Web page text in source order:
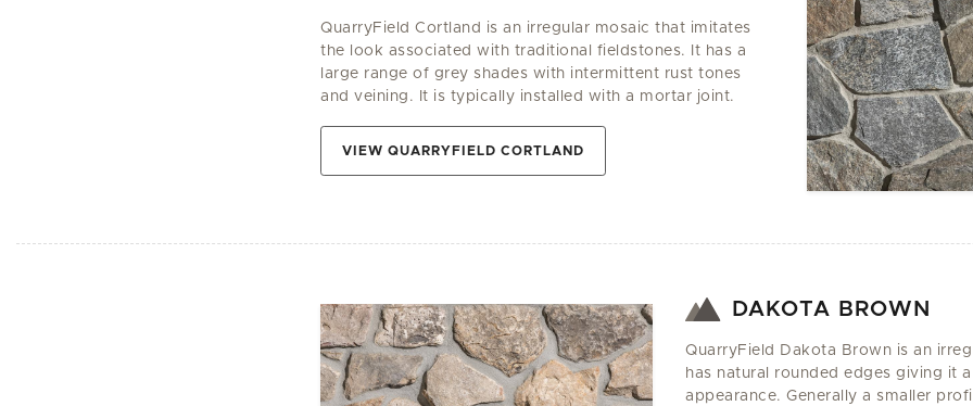
QuarryField Cortland is an irregular mosaic that imitates
the look associated with traditional fieldstones. It has a
large range of grey shades with intermittent rust tones
and veining. It is typically installed with a mortar joint.
VIEW QUARRYFIELD CORTLAND
DAKOTA BROWN
QuarryField Dakota Brown is an
has natural rounded edges giving it
appearance. Generally a smaller